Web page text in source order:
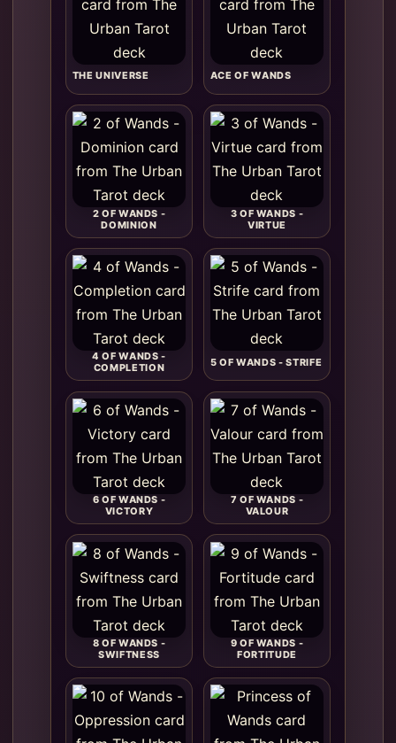
THE UNIVERSE ACE OF WANDS
2 OF WANDS -
DOMINION
3 OF WANDS -
VIRTUE
4 OF WANDS -
COMPLETION
5 OF WANDS - STRIFE
6 OF WANDS -
VICTORY
7 OF WANDS -
VALOUR
8 OF WANDS -
SWIFTNESS
9 OF WANDS -
FORTITUDE